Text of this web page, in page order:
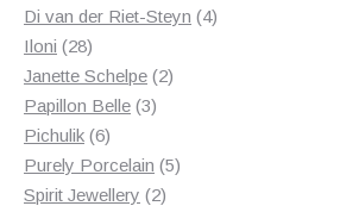
products
Di van der Riet-Steyn 44
Iloni 2828
products
Janette Schelpe 22
Papillon Belle 33
Pichulik 66
products
Purely Porcelain 55
Spirit Jewellery 22